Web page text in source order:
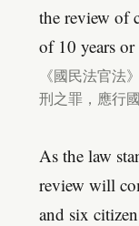
the review of
of 10 years or
《國民法官法
刑之罪，應行
As the law
review will
and six